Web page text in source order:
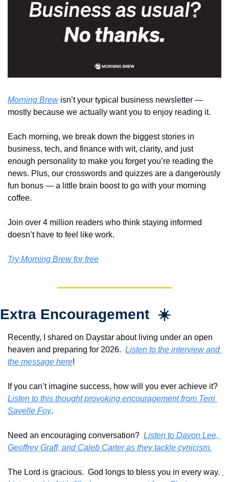
Morning Brew isn’t your typical business newsletter —
mostly because we actually want you to enjoy reading it.
Each morning, we break down the biggest stories in
business, tech, and finance with wit, clarity, and just
enough personality to make you forget you’re reading the
news. Plus, our crosswords and quizzes are a dangerously
fun bonus — a little brain boost to go with your morning
coffee.
Join over 4 million readers who think staying informed
doesn’t have to feel like work.
Try Morning Brew for free
Extra Encouragement  ☀️
Recently, I shared on Daystar about living under an open
heaven and preparing for 2026. Listen to the interview and
the message here!
Listen to this thought provoking encouragement from Terri
Savelle Foy.
Need an encouraging conversation? Listen to Davon Lee,
Geoffrey Graff, and Caleb Carter as they tackle cynicism.